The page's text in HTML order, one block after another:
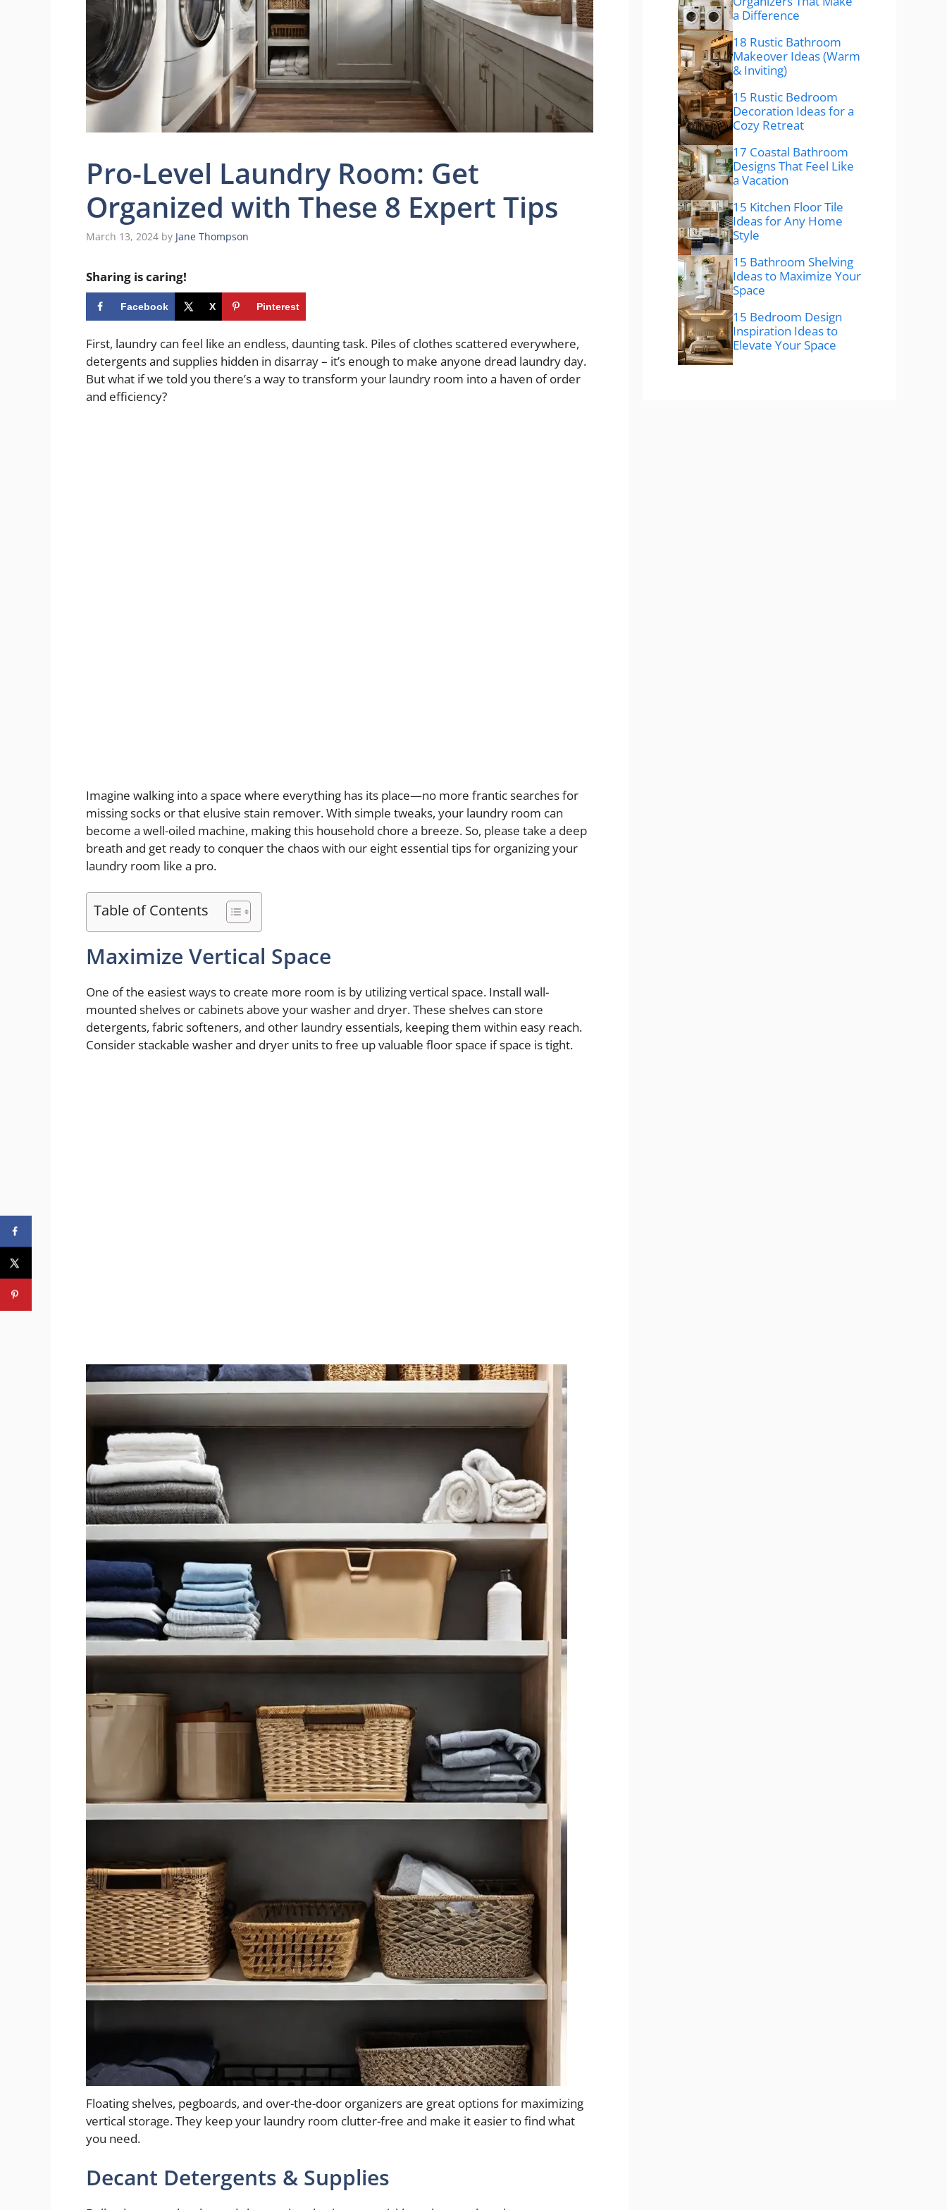
Pro-Level Laundry Room: Get
Organized with These 8 Expert Tips
March 13, 2024 by Jane Thompson
Sharing is caring!
Facebook X Pinterest
First, laundry can feel like an endless, daunting task. Piles of clothes scattered everywhere,
detergents and supplies hidden in disarray – it’s enough to make anyone dread laundry day.
But what if we told you there’s a way to transform your laundry room into a haven of order
and efficiency?
Imagine walking into a space where everything has its place—no more frantic searches for
missing socks or that elusive stain remover. With simple tweaks, your laundry room can
become a well-oiled machine, making this household chore a breeze. So, please take a deep
breath and get ready to conquer the chaos with our eight essential tips for organizing your
laundry room like a pro.
Table of Contents
Maximize Vertical Space
One of the easiest ways to create more room is by utilizing vertical space. Install wall-
mounted shelves or cabinets above your washer and dryer. These shelves can store
detergents, fabric softeners, and other laundry essentials, keeping them within easy reach.
Consider stackable washer and dryer units to free up valuable floor space if space is tight.
Floating shelves, pegboards, and over-the-door organizers are great options for maximizing
vertical storage. They keep your laundry room clutter-free and make it easier to find what
you need.
Decant Detergents & Supplies
a Difference
18 Rustic Bathroom
Makeover Ideas (Warm
& Inviting)
15 Rustic Bedroom
Decoration Ideas for a
Cozy Retreat
17 Coastal Bathroom
Designs That Feel Like
a Vacation
15 Kitchen Floor Tile
Ideas for Any Home
Style
15 Bathroom Shelving
Ideas to Maximize Your
Space
15 Bedroom Design
Inspiration Ideas to
Elevate Your Space